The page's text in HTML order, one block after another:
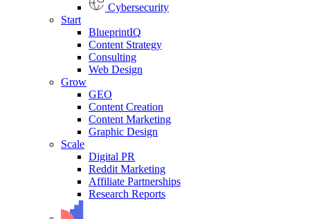
Cybersecurity
Start
BlueprintIQ
Content Strategy
Consulting
Web Design
Grow
GEO
Content Creation
Content Marketing
Graphic Design
Scale
Digital PR
Reddit Marketing
Affiliate Partnerships
Research Reports